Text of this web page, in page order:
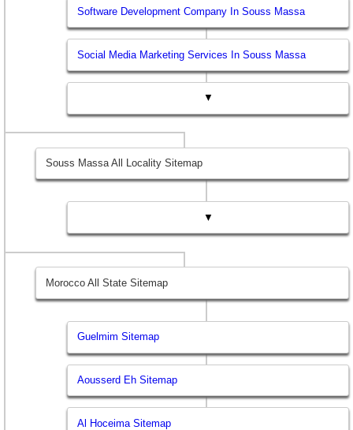
Software Development Company In Souss Massa
Social Media Marketing Services In Souss Massa
▼
Souss Massa All Locality Sitemap
▼
Morocco All State Sitemap
Guelmim Sitemap
Aousserd Eh Sitemap
Al Hoceima Sitemap